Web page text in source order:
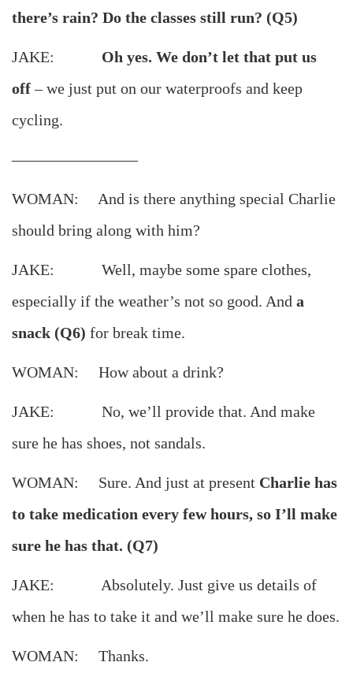
there’s rain? Do the classes still run? (Q5)
JAKE: Oh yes. We don’t let that put us
off– we just put on our waterproofs and keep
cycling.
————————
WOMAN: And is there anything special Charlie
should bring along with him?
JAKE: Well, maybe some spare clothes,
especially if the weather’s not so good. And a
snack (Q6) for break time.
WOMAN: How about a drink?
JAKE: No, we’ll provide that. And make
sure he has shoes, not sandals.
WOMAN: Sure. And just at present Charlie has
to take medication every few hours, so I’ll make
sure he has that. (Q7)
JAKE: Absolutely. Just give us details of
when he has to take it and we’ll make sure he does.
WOMAN: Thanks.